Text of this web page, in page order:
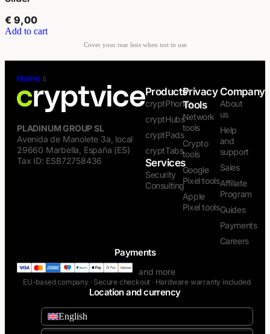
€ 9,00
Add to cart
Home/
PLADINUM GROUP SL
Avenida de Manolete 3a, local
29660 Marbella, España (ES)
Tax ID: ESB72758436
Products
cryptPhones
cryptHubs
cryptPads
cryptTabs
Services
Security
Consulting
Privacy
Tools
Network
tools
Crypto
tools
Google
Pixel tools
Apple
Pixel tools
Company
About
us
Help
and
support
Sales
Affiliate
Program
Guides
Payments
Careers
Payments
and more
EU-based company · Secure checkout · Hardware warranty included
Location and currency
English